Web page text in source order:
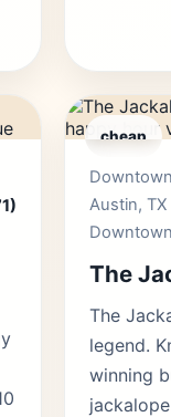
cheap
Austin, TX
Downtown
The
The
legend.
winning